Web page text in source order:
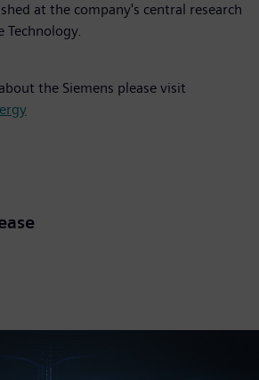
at the company's central research
the Siemens please visit